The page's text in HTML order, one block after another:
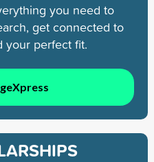
you need to
get connected to
your perfect fit.